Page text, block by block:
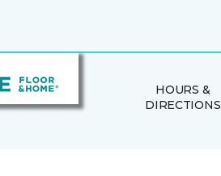
HOURS &
DIRECTIONS